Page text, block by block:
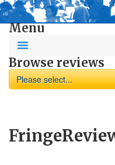
Menu
Browse reviews
Please select...